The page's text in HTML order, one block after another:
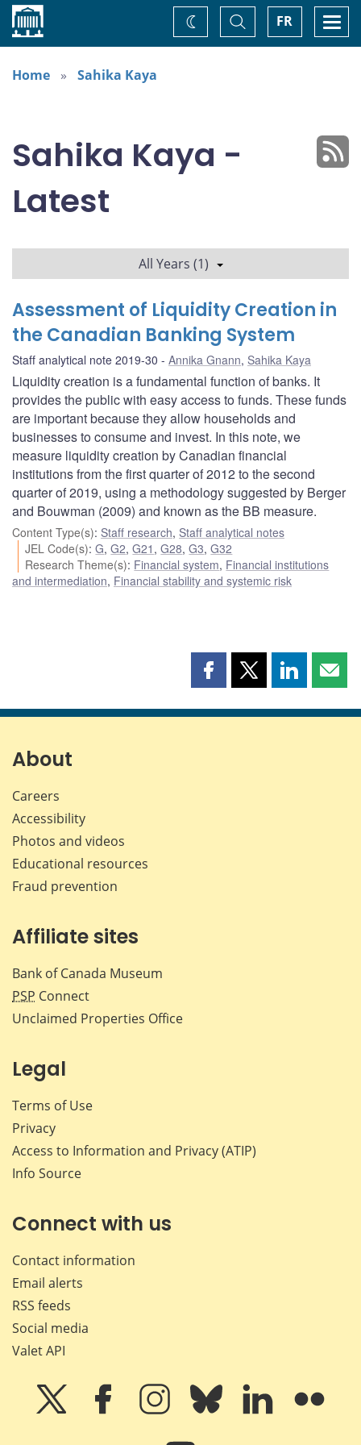
Home FR
Toggle
Search
Change
theme
Home
Sahika Kaya
Sahika Kaya -
Latest
All Years (1)
Assessment of Liquidity Creation in
the Canadian Banking System
Staff analytical note 2019-30 Annika Gnann, Sahika Kaya
Liquidity creation is a fundamental function of banks. It
provides the public with easy access to funds. These funds
are important because they allow households and
businesses to consume and invest. In this note, we
measure liquidity creation by Canadian financial
institutions from the first quarter of 2012 to the second
quarter of 2019, using a methodology suggested by Berger
and Bouwman (2009) and known as the BB measure.
Content Type(s): Staff research, Staff analytical notes
JEL Code(s):G,G2,G21 ,G28,G3,G32
Research Theme(s): Financial system, Financial institutions
and intermediation, Financial stability and systemic risk
Share
page
Share
page
Share
page page
About
Careers
Accessibility
Photos and videos
Educational resources
Fraud prevention
Affiliate sites
Bank of Canada Museum
PSP Connect
Unclaimed Properties Office
Legal
Terms of Use
Privacy
Access to Information and Privacy (ATIP)
Info Source
Connect with us
Contact information
Email alerts
RSS feeds
Social media
Valet API